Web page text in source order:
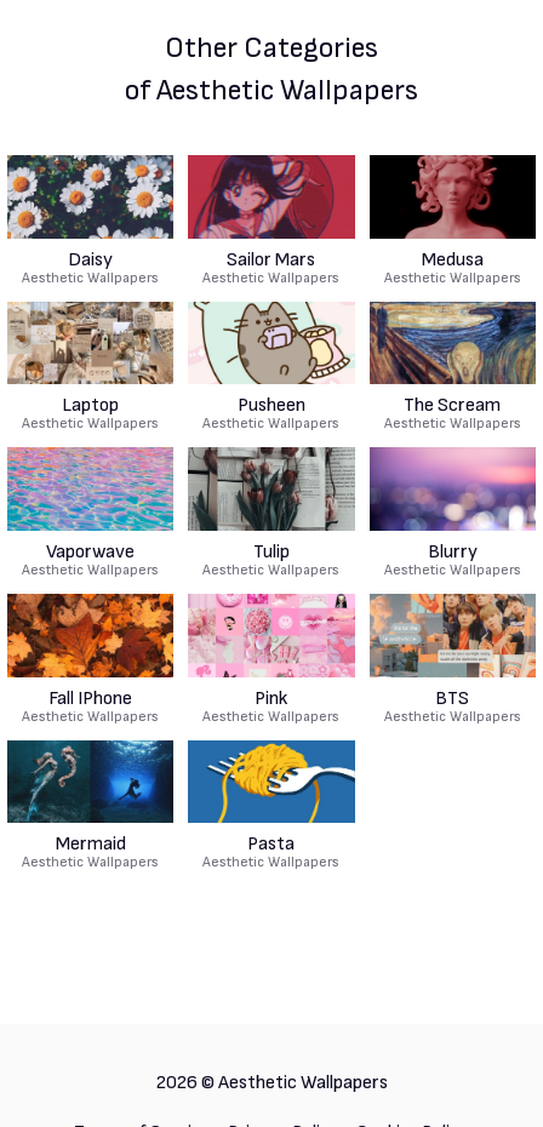
Other Categories
of Aesthetic Wallpapers
Daisy
Aesthetic Wallpapers
Sailor Mars
Aesthetic Wallpapers
Medusa
Aesthetic Wallpapers
Laptop
Aesthetic Wallpapers
Pusheen
Aesthetic Wallpapers
The Scream
Aesthetic Wallpapers
Vaporwave
Aesthetic Wallpapers
Tulip
Aesthetic Wallpapers
Blurry
Aesthetic Wallpapers
Fall IPhone
Aesthetic Wallpapers
Pink
Aesthetic Wallpapers
BTS
Aesthetic Wallpapers
Mermaid
Aesthetic Wallpapers
Pasta
Aesthetic Wallpapers
2026 © Aesthetic Wallpapers